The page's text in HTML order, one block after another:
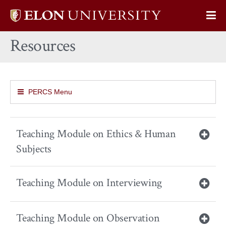
Elon
home
Resources
PERCS Menu
Teaching Module on Ethics & Human
Subjects
Teaching Module on Interviewing
Teaching Module on Observation